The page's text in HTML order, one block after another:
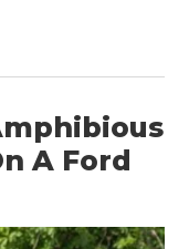
A Ford